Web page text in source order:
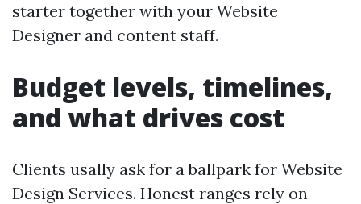
starter together with your Website
Designer and content staff.
Budget levels, timelines,
and what drives cost
Clients usally ask for a ballpark for Website
Design Services. Honest ranges rely on